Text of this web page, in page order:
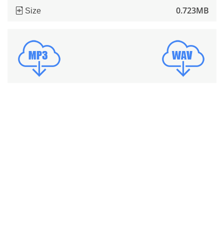
Size 0.723MB